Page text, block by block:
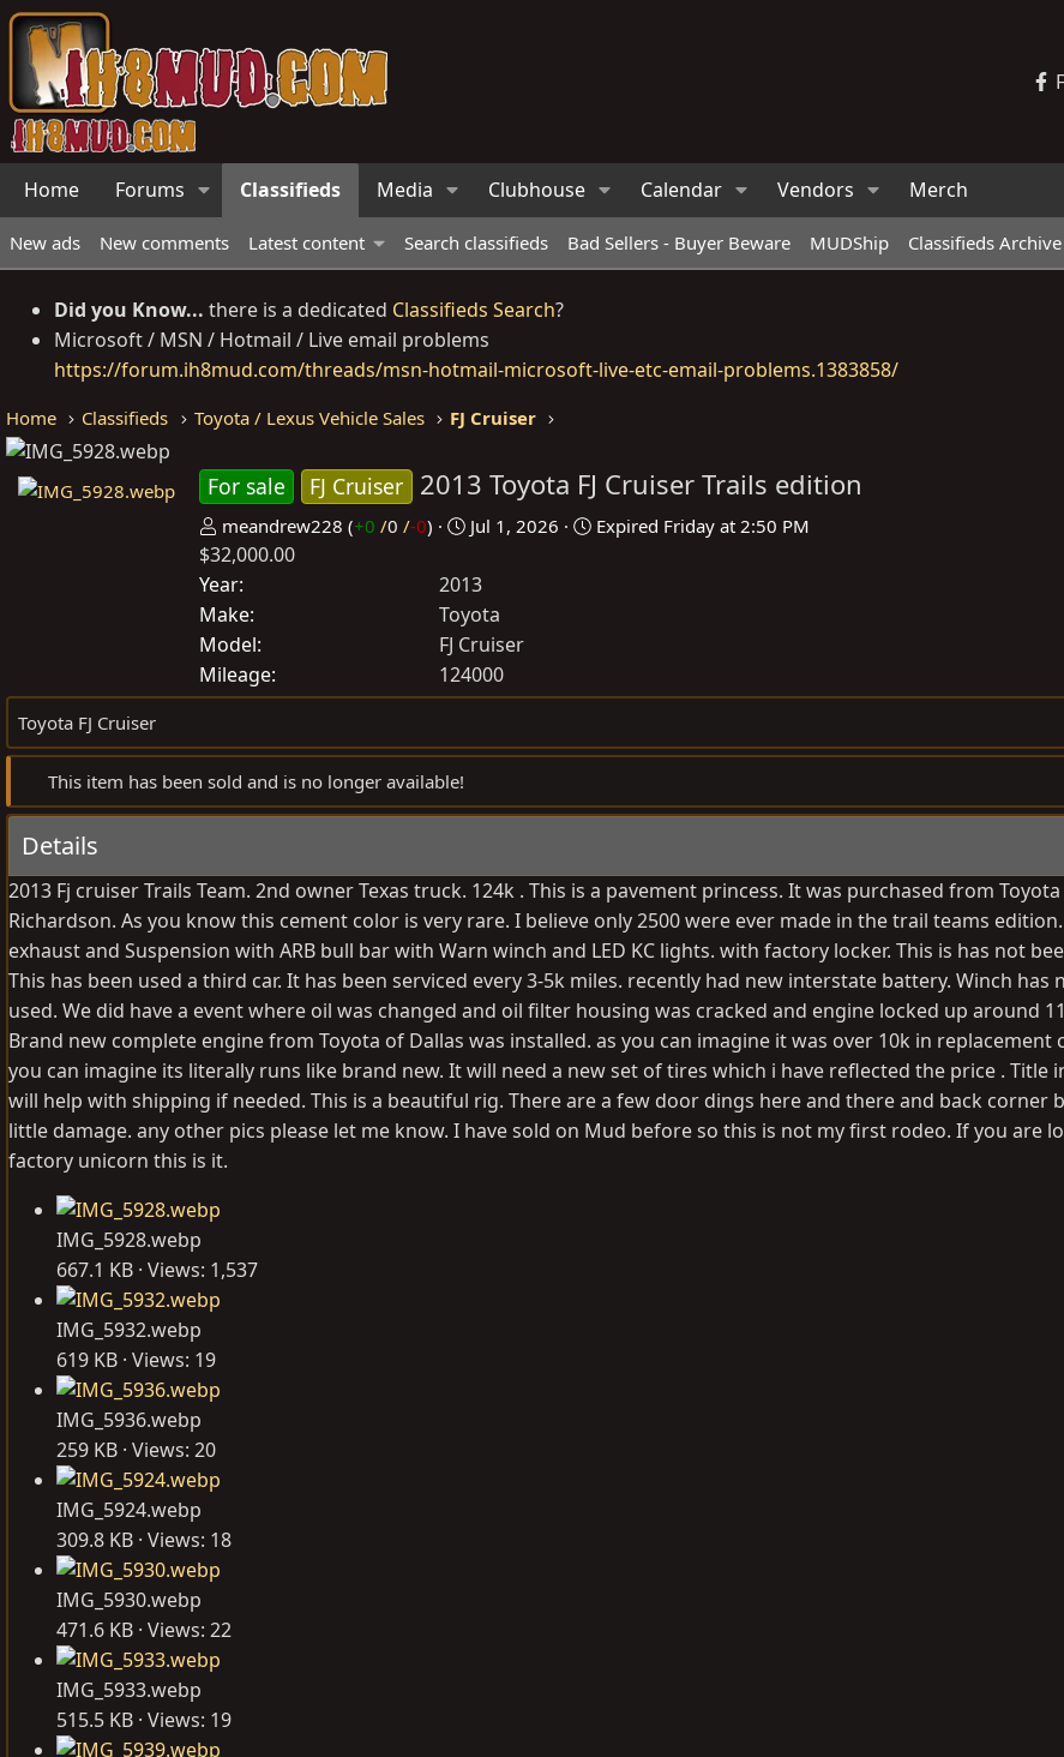
Home Forums Classifieds Media Clubhouse Calendar Vendors Merch
New ads New comments Latest content Search classifieds Bad Sellers - Buyer Beware MUDShip Classifieds Archive
Did you Know... there is a dedicated Classifieds Search?
Microsoft / MSN / Hotmail / Live email problems
https://forum.ih8mud.com/threads/msn-hotmail-microsoft-live-etc-email-problems.1383858/
Home Classifieds Toyota / Lexus Vehicle Sales FJ Cruiser
For sale FJ Cruiser 2013 Toyota FJ Cruiser Trails edition
P
o
s
t
e
d
b
meandrew228 (+0 /0 /-0)
C
e
a
t
e
d
t
Jul 1, 2026 Expired Friday at 2:50 PM
$32,000.00
Year
2013
Make
Toyota
Model
FJ Cruiser
Mileage
124000
Toyota FJ Cruiser
This item has been sold and is no longer available!
Details
2013 Fj cruiser Trails Team. 2nd owner Texas truck. 124k . This is a pavement princess. It was purchased from
Richardson. As you know this cement color is very rare. I believe only 2500 were ever made in the trail teams
exhaust and Suspension with ARB bull bar with Warn winch and LED KC lights. with factory locker. This is has not
This has been used a third car. It has been serviced every 3-5k miles. recently had new interstate battery. Winch has
used. We did have a event where oil was changed and oil filter housing was cracked and engine locked up around
Brand new complete engine from Toyota of Dallas was installed. as you can imagine it was over 10k in replacement
you can imagine its literally runs like brand new. It will need a new set of tires which i have reflected the price . Title
will help with shipping if needed. This is a beautiful rig. There are a few door dings here and there and back corner
little damage. any other pics please let me know. I have sold on Mud before so this is not my first rodeo. If you are
factory unicorn this is it.
IMG_5928.webp
667.1 KB · Views: 1,537
IMG_5932.webp
619 KB · Views: 19
IMG_5936.webp
259 KB · Views: 20
IMG_5924.webp
309.8 KB · Views: 18
IMG_5930.webp
471.6 KB · Views: 22
IMG_5933.webp
515.5 KB · Views: 19